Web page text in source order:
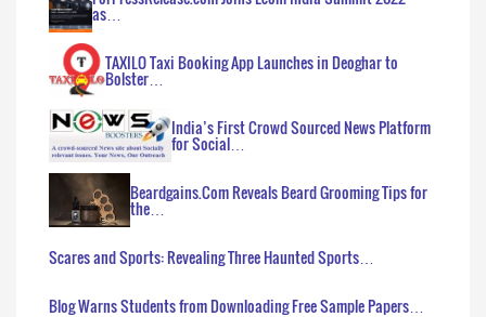
as…
TAXILO Taxi Booking App Launches in Deoghar to
Bolster…
India’s First Crowd Sourced News Platform
for Social…
Beardgains.Com Reveals Beard Grooming Tips for
the…
Scares and Sports: Revealing Three Haunted Sports…
Blog Warns Students from Downloading Free Sample Papers…